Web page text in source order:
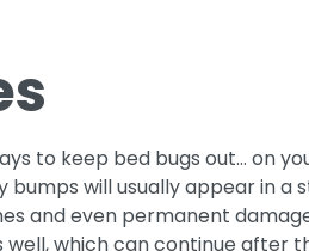
to keep bed bugs out… on
bumps will usually appear in a
and even permanent
which can continue after